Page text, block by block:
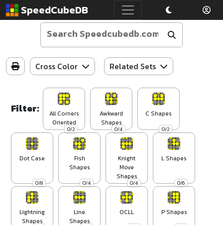
SpeedCubeDB
Cross Color Related Sets
Filter:
0/2
All Corners
Oriented
0/4
Awkward
Shapes
0/2
C Shapes
0/8
Dot Case
0/4
Fish
Shapes
0/4
Knight
Move
Shapes
0/6
L Shapes
Lightning
Shapes
Line
Shapes
OCLL P Shapes